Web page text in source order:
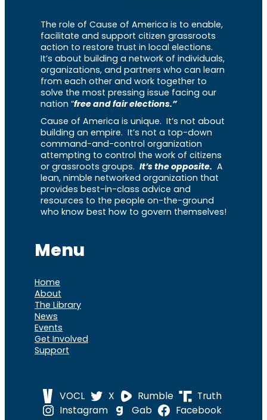
The role of Cause of America is to enable,
facilitate and support citizen grassroots
action to restore trust in local elections.
It’s about building a network of individuals,
organizations, and partners who can learn
from each other and work together to
solve the most pressing issue facing our
nation “free and fair elections.”
Cause of America is unique. It’s not about
building an empire. It’s not a top-down
command-and-control organization
attempting to control the work of citizens
or grassroots groups. It’s the opposite. A
lean, nimble networked organization that
provides best-in-class advice and
resources to the people on-the-ground
who know best how to govern themselves!
Menu
Home
About
The Library
News
Events
Get Involved
Support
VOCL X Rumble
Truth
Instagram
Gab
Facebook